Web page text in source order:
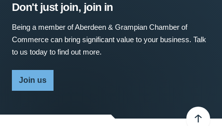
Don't just join, join in
Being a member of Aberdeen & Grampian Chamber of
Commerce can bring significant value to your business. Talk
to us today to find out more.
Join us